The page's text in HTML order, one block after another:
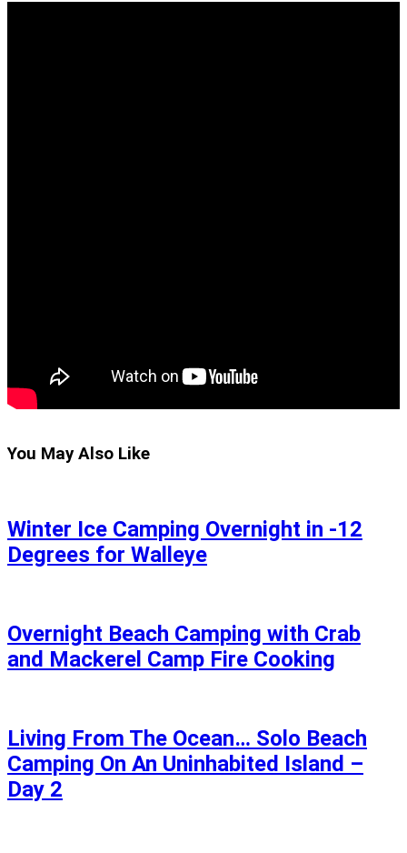
You May Also Like
Winter Ice Camping Overnight in -12
Degrees for Walleye
Overnight Beach Camping with Crab
and Mackerel Camp Fire Cooking
Living From The Ocean… Solo Beach
Camping On An Uninhabited Island –
Day 2